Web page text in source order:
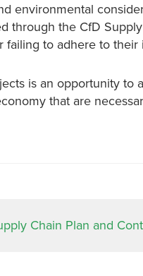
environmental
through the CfD
to adhere to their
is an opportunity to
that are
Chain Plan and